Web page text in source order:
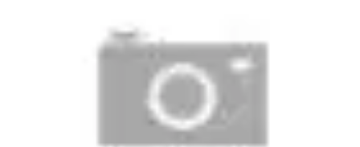
Activités en Plein AirFamille
Activités Créatives